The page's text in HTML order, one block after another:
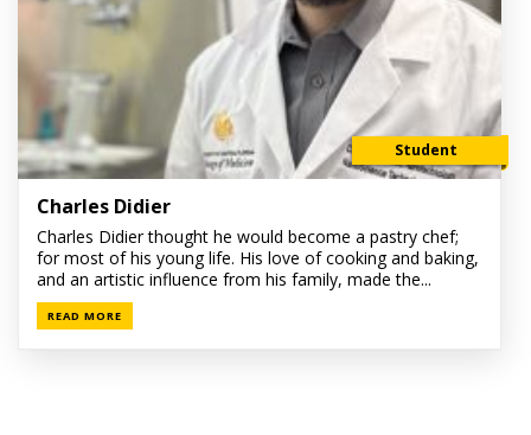
Student
Charles Didier
Charles Didier thought he would become a pastry chef;
for most of his young life. His love of cooking and baking,
and an artistic influence from his family, made the...
READ MORE